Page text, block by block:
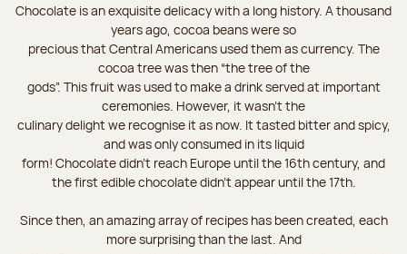
Chocolate is an exquisite delicacy with a long history. A thousand
years ago, cocoa beans were so
precious that Central Americans used them as currency. The
cocoa tree was then “the tree of the
gods”. This fruit was used to make a drink served at important
ceremonies. However, it wasn’t the
culinary delight we recognise it as now. It tasted bitter and spicy,
and was only consumed in its liquid
form! Chocolate didn’t reach Europe until the 16th century, and
the first edible chocolate didn’t appear until the 17th.
Since then, an amazing array of recipes has been created, each
more surprising than the last. And